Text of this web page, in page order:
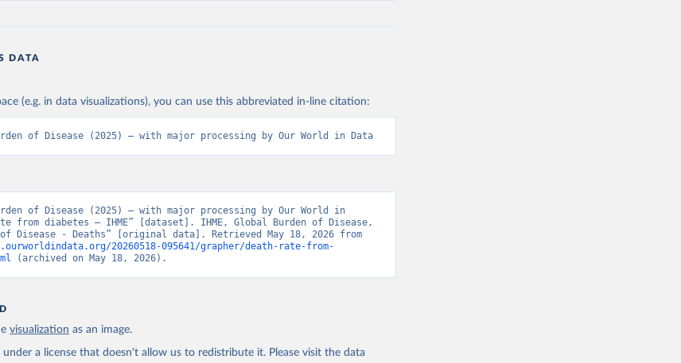
DATA
(e.g. in data visualizations), you can use this abbreviated in-line citation:
of Disease (2025) – with major processing by Our World in Data
of Disease (2025) – with major processing by Our World in
from diabetes – IHME” [dataset]. IHME, Global Burden of Disease,
20260518-095641/grapher/death-rate-from-
(archived on May 18, 2026).
visualization as an image.
under a license that doesn't allow us to redistribute it. Please visit the data